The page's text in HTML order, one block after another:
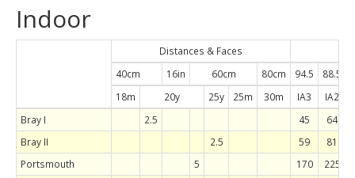
Indoor
Distances & Faces
40cm
16in 60cm 80cm 94.5 88.5
18m
20y 25y 25m 30m IA3 IA2
Bray I
2.5 45 64
Bray II
2.5 59 81
Portsmouth
5 170 225